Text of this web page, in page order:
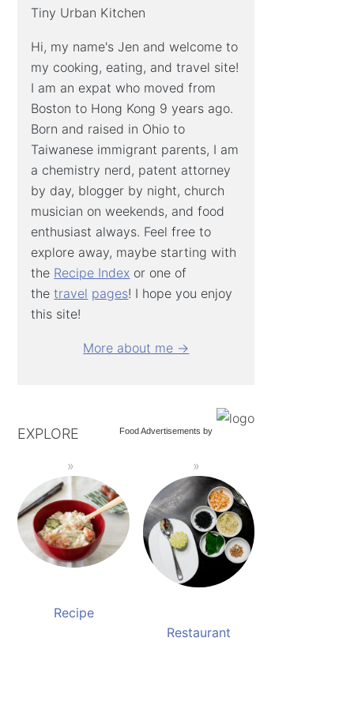
Tiny Urban Kitchen
Hi, my name's Jen and welcome to
my cooking, eating, and travel site!
I am an expat who moved from
Boston to Hong Kong 9 years ago.
Born and raised in Ohio to
Taiwanese immigrant parents, I am
a chemistry nerd, patent attorney
by day, blogger by night, church
musician on weekends, and food
enthusiast always. Feel free to
explore away, maybe starting with
the Recipe Index or one of
thetravel pages! I hope you enjoy
this site!
More about me →
Food Advertisements by
EXPLORE
Recipe
Restaurant